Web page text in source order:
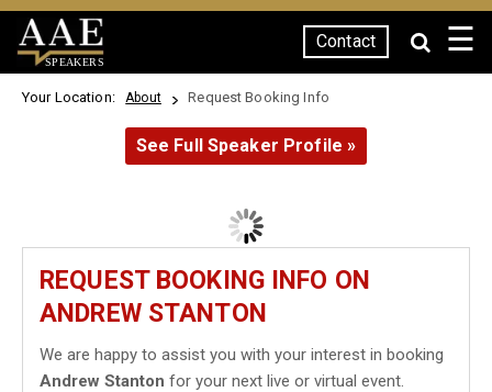
SPEAKERS
Contact ☰
Your Location: About Request Booking Info
See Full Speaker Profile »
REQUEST BOOKING INFO ON
ANDREW STANTON
We are happy to assist you with your interest in booking
Andrew Stanton for your next live or virtual event.